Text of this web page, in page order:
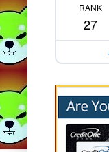
RANK
27